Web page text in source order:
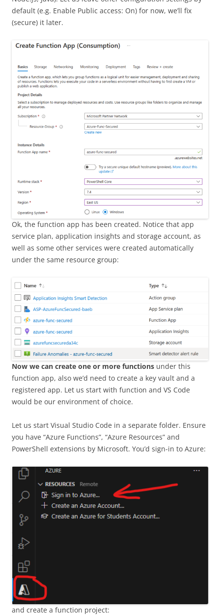
default (e.g. Enable Public access: On) for now, we’ll fix
(secure) it later.
Ok, the function app has been created. Notice that app
service plan, application insights and storage account, as
well as some other services were created automatically
under the same resource group:
Now we can create one or more functions under this
function app, also we’d need to create a key vault and a
registered app. Let us start with function and VS Code
would be our environment of choice.
Let us start Visual Studio Code in a separate folder. Ensure
you have “Azure Functions”, “Azure Resources” and
PowerShell extensions by Microsoft. You’d sign-in to Azure:
and create a function project: